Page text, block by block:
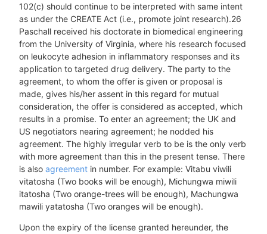
102(c) should continue to be interpreted with same intent
as under the CREATE Act (i.e., promote joint research).26
Paschall received his doctorate in biomedical engineering
from the University of Virginia, where his research focused
on leukocyte adhesion in inflammatory responses and its
application to targeted drug delivery. The party to the
agreement, to whom the offer is given or proposal is
made, gives his/her assent in this regard for mutual
consideration, the offer is considered as accepted, which
results in a promise. To enter an agreement; the UK and
US negotiators nearing agreement; he nodded his
agreement. The highly irregular verb to be is the only verb
with more agreement than this in the present tense. There
is alsoagreement in number. For example: Vitabu viwili
vitatosha (Two books will be enough), Michungwa miwili
itatosha (Two orange-trees will be enough), Machungwa
mawili yatatosha (Two oranges will be enough).
Upon the expiry of the license granted hereunder, the